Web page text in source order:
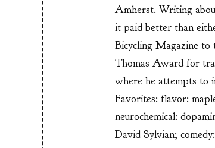
Amherst. Writing
it paid better than
Bicycling Magazine
Thomas Award for
where he attempts to
Favorites: flavor:
neurochemical:
David Sylvian;